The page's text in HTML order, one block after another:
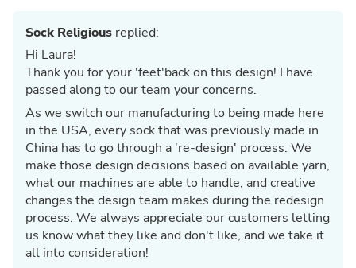
Sock Religious replied:
Hi Laura!
Thank you for your 'feet'back on this design! I have
passed along to our team your concerns.
As we switch our manufacturing to being made here
in the USA, every sock that was previously made in
China has to go through a 're-design' process. We
make those design decisions based on available yarn,
what our machines are able to handle, and creative
changes the design team makes during the redesign
process. We always appreciate our customers letting
us know what they like and don't like, and we take it
all into consideration!